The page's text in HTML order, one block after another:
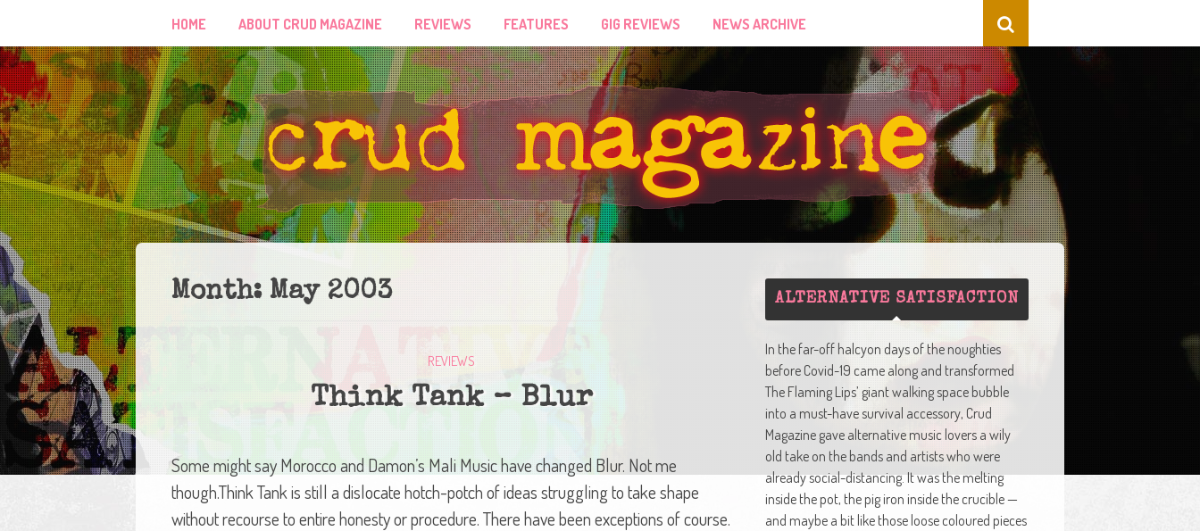
HOME ABOUT CRUD MAGAZINE REVIEWS FEATURES GIG REVIEWS NEWS ARCHIVE
Month: May 2003
REVIEWS
Think Tank – Blur
Some might say Morocco and Damon’s Mali Music have changed Blur. Not me
though.Think Tank is still a dislocate hotch-potch of ideas struggling to take shape
without recourse to entire honesty or procedure. There have been exceptions of course.
ALTERNATIVE SATISFACTION
In the far-off halcyon days of the noughties
before Covid-19 came along and transformed
The Flaming Lips’ giant walking space bubble
into a must-have survival accessory, Crud
Magazine gave alternative music lovers a wily
old take on the bands and artists who were
already social-distancing. It was the melting
inside the pot, the pig iron inside the crucible —
and maybe a bit like those loose coloured pieces